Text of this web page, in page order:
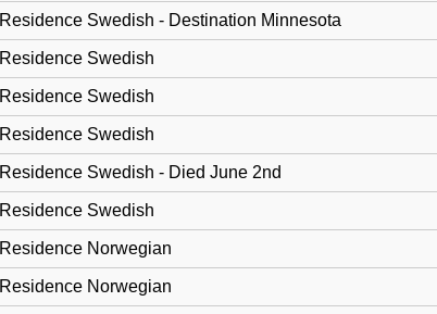
Residence Swedish - Destination Minnesota
Residence Swedish
Residence Swedish
Residence Swedish
Residence Swedish - Died June 2nd
Residence Swedish
Residence Norwegian
Residence Norwegian